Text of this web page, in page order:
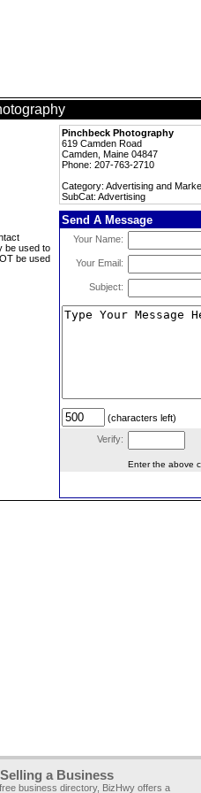
Pinchbeck Photography
619 Camden Road
Camden, Maine 04847
Phone: 207-763-2710
Category: Advertising and
SubCat: Advertising
be used to
be used
Send A Message
Your Name:
Your Email:
Subject:
(characters left)
Verify:
Enter the above
a Business
business directory, BizHwy offers a